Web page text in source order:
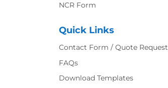
NCR Form
Quick Links
Contact Form / Quote Request
FAQs
Download Templates